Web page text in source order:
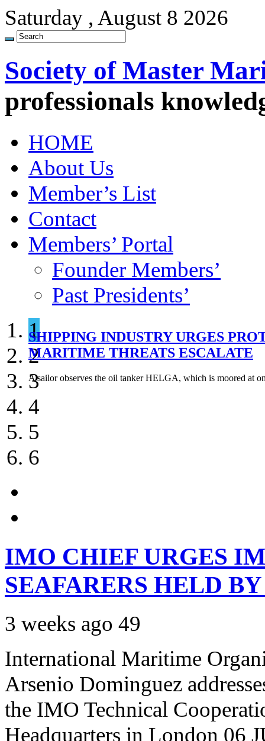
Saturday , August 8 2026
Society of Master
professionals
HOME
About Us
Member’s List
Contact
Members’ Portal
Founder Members’
Past Presidents’
SHIPPING INDUSTRY URGES
MARITIME THREATS ESCALATE
A sailor observes the oil tanker HELGA, which is moored at
SOUTH AFRICA DRYDOCKS
TWO LNG CARRIERS HIT IN
DAMIETTA
EXPLOSION AND FIRE ON
NORWEGIAN RESEARCHERS
HOUTHIS RESUME ATTACKS ON
TANKERS
1
2
3
4
5
6
IMO CHIEF URGES
SEAFARERS HELD
3 weeks ago 49
International Maritime
Arsenio Dominguez
the IMO Technical
Headquarters in London 06